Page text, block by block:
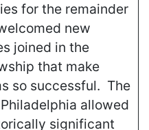
for the remainder
new
joined in the
that make
so successful. The
allowed
significant